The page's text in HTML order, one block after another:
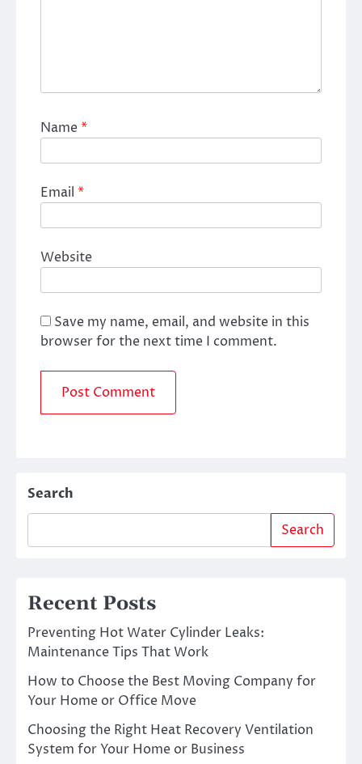
Name*
Email *
Website
Save my name, email, and website in this
browser for the next time I comment.
Search
Search
Recent Posts
Preventing Hot Water Cylinder Leaks:
Maintenance Tips That Work
How to Choose the Best Moving Company for
Your Home or Office Move
Choosing the Right Heat Recovery Ventilation
System for Your Home or Business